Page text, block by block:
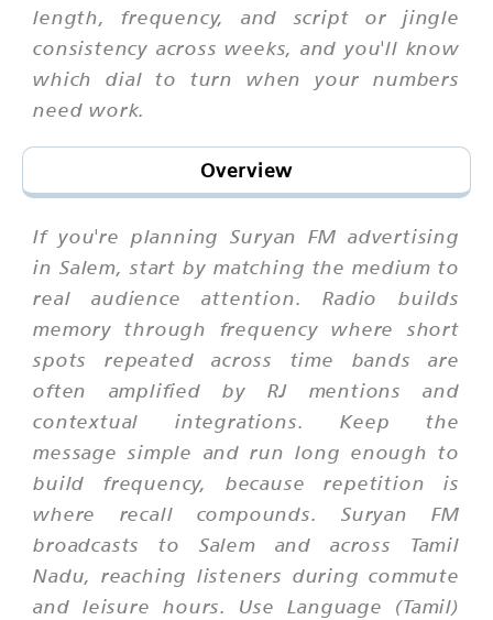
length, frequency, and script or jingle
consistency across weeks, and you'll know
which dial to turn when your numbers
need work.
Overview
If you're planning Suryan FM advertising
in Salem, start by matching the medium to
real audience attention. Radio builds
memory through frequency where short
spots repeated across time bands are
often amplified by RJ mentions and
contextual integrations. Keep the
message simple and run long enough to
build frequency, because repetition is
where recall compounds. Suryan FM
broadcasts to Salem and across Tamil
Nadu, reaching listeners during commute
and leisure hours. Use Language (Tamil)